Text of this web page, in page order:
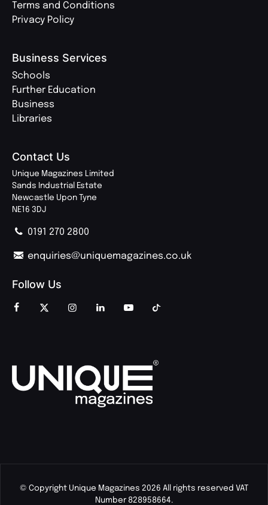
Terms and Conditions
Privacy Policy
Business Services
Schools
Further Education
Business
Libraries
Contact Us
Unique Magazines Limited
Sands Industrial Estate
Newcastle Upon Tyne
NE16 3DJ
0191 270 2800
enquiries@uniquemagazines.co.uk
Follow Us
© Copyright Unique Magazines 2026 All rights reserved VAT
Number 828958664.